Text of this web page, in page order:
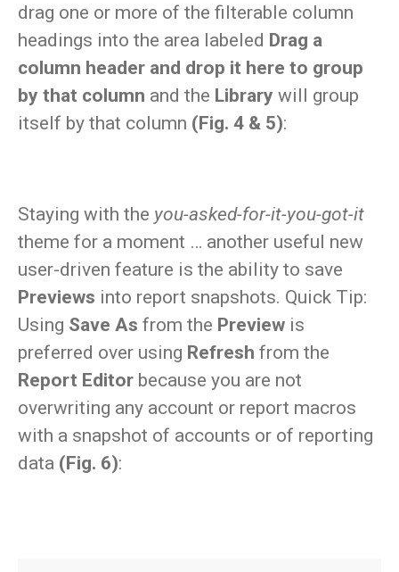
drag one or more of the filterable column
headings into the area labeled Drag a
column header and drop it here to group
by that column and the Library will group
itself by that column (Fig. 4 & 5):
Staying with the you-asked-for-it-you-got-it
theme for a moment … another useful new
user-driven feature is the ability to save
Previews into report snapshots. Quick Tip:
Using Save As from the Preview is
preferred over using Refresh from the
Report Editor because you are not
overwriting any account or report macros
with a snapshot of accounts or of reporting
data (Fig. 6):